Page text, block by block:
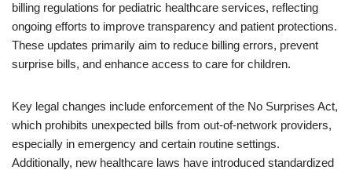
billing regulations for pediatric healthcare services, reflecting
ongoing efforts to improve transparency and patient protections.
These updates primarily aim to reduce billing errors, prevent
surprise bills, and enhance access to care for children.
Key legal changes include enforcement of the No Surprises Act,
which prohibits unexpected bills from out-of-network providers,
especially in emergency and certain routine settings.
Additionally, new healthcare laws have introduced standardized